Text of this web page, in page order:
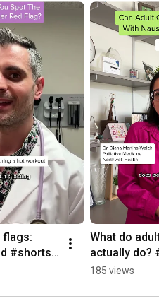
flags:
#shorts
What do
actually do?
185 views